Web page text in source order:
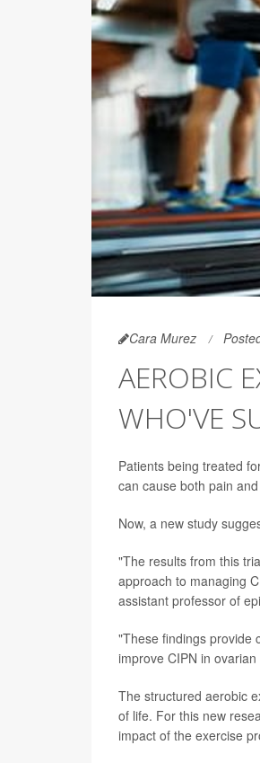
Cara Murez
AEROBIC
WHO'VE
Patients being treated
can cause both pain
Now, a new study
"The results from this
approach to managing
assistant professor of
"These findings provide
improve CIPN in
The structured aerobic
of life. For this new
impact of the exercise